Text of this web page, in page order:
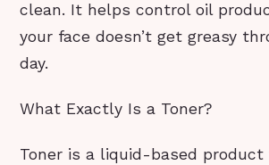
clean. It helps control oil
your face doesn’t get greasy
day.
What Exactly Is a Toner?
Toner is a liquid-based product